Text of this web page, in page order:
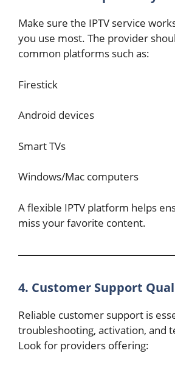
Make sure the IPTV service
you use most. The provider
common platforms such as:
Firestick
Android devices
Smart TVs
Windows/Mac computers
A flexible IPTV platform helps
miss your favorite content.
4. Customer Support
Reliable customer support is
troubleshooting, activation, and
Look for providers offering: